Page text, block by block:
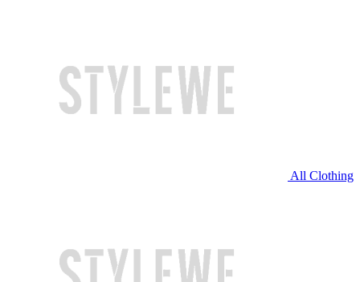
All Clothing